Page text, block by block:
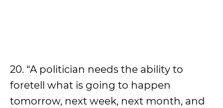
20. “A politician needs the ability to
foretell what is going to happen
tomorrow, next week, next month, and